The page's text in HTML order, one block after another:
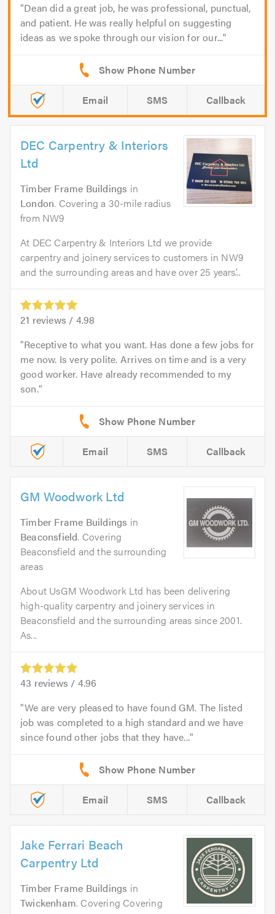
Dean did a great job, he was professional, punctual,
and patient. He was really helpful on suggesting
ideas as we spoke through our vision for our...
Email SMS Callback
DEC Carpentry & Interiors
Ltd
Timber Frame Buildings in
London. Covering a 30-mile radius
from NW9
At DEC Carpentry & Interiors Ltd we provide
carpentry and joinery services to customers in NW9
and the surrounding areas and have over 25 years’...
21 reviews / 4.98
Receptive to what you want. Has done a few jobs for
me now. Is very polite. Arrives on time and is a very
good worker. Have already recommended to my
son.
Email SMS Callback
GM Woodwork Ltd
Timber Frame Buildings in
Beaconsfield. Covering
Beaconsfield and the surrounding
areas
About UsGM Woodwork Ltd has been delivering
high-quality carpentry and joinery services in
Beaconsfield and the surrounding areas since 2001.
As...
43 reviews / 4.96
We are very pleased to have found GM. The listed
job was completed to a high standard and we have
since found other jobs that they have...
Email SMS Callback
Jake Ferrari Beach
Carpentry Ltd
Timber Frame Buildings in
Twickenham. Covering Covering